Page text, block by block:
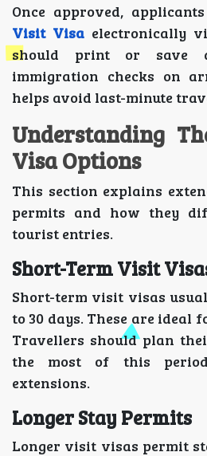
Once approved,
Visit Visa electronically
should print or save
immigration checks on
helps avoid last-minute
Understanding
Visa Options
This section explains
permits and how they
tourist entries.
Short-Term Visit
Short-term visit visas
to 30 days. These are ideal
Travellers should plan
the most of this
extensions.
Longer Stay Permits
Longer visit visas permit